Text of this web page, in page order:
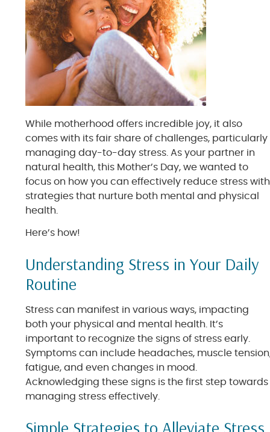
While motherhood offers incredible joy, it also
comes with its fair share of challenges, particularly
managing day-to-day stress. As your partner in
natural health, this Mother’s Day, we wanted to
focus on how you can effectively reduce stress with
strategies that nurture both mental and physical
health.
Here’s how!
Understanding Stress in Your Daily
Routine
Stress can manifest in various ways, impacting
both your physical and mental health. It’s
important to recognize the signs of stress early.
Symptoms can include headaches, muscle
fatigue, and even changes in mood.
Acknowledging these signs is the first step towards
managing stress effectively.
Simple Strategies to Alleviate Stress